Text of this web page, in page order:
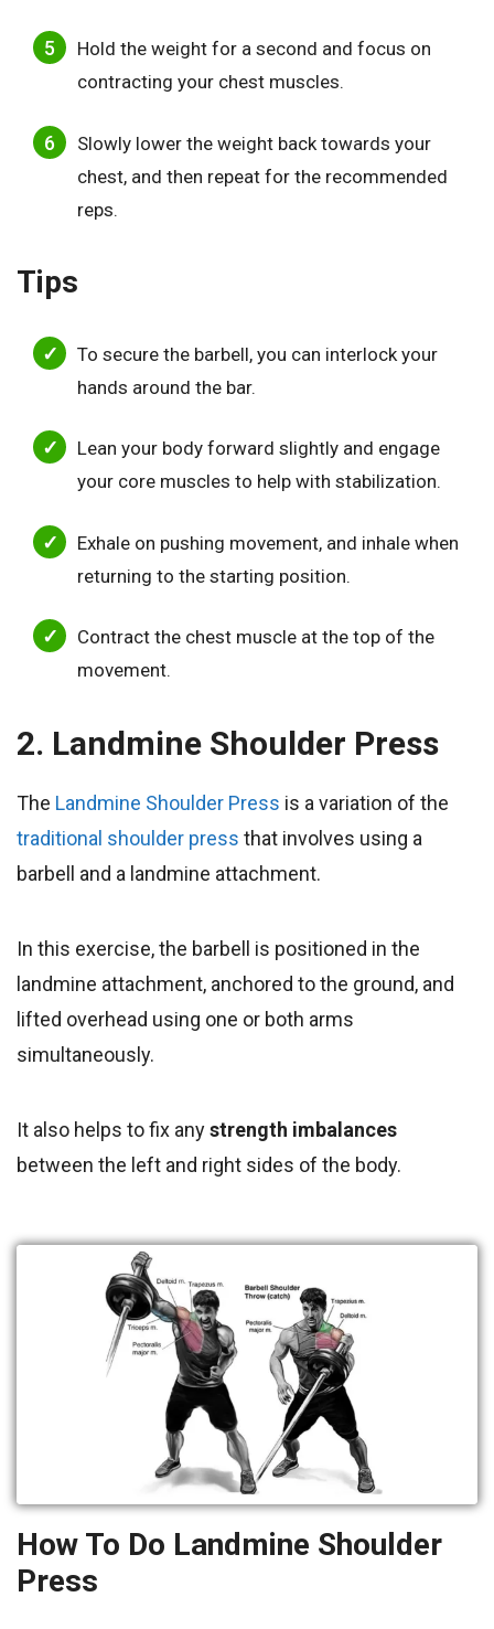
Hold the weight for a second and focus on
contracting your chest muscles.
Slowly lower the weight back towards your
chest, and then repeat for the recommended
reps.
Tips
To secure the barbell, you can interlock your
hands around the bar.
Lean your body forward slightly and engage
your core muscles to help with stabilization.
Exhale on pushing movement, and inhale when
returning to the starting position.
Contract the chest muscle at the top of the
movement.
2. Landmine Shoulder Press
The Landmine Shoulder Press is a variation of the
traditional shoulder press that involves using a
barbell and a landmine attachment.
In this exercise, the barbell is positioned in the
landmine attachment, anchored to the ground, and
lifted overhead using one or both arms
simultaneously.
It also helps to fix anystrength imbalances
between the left and right sides of the body.
How To Do Landmine Shoulder
Press